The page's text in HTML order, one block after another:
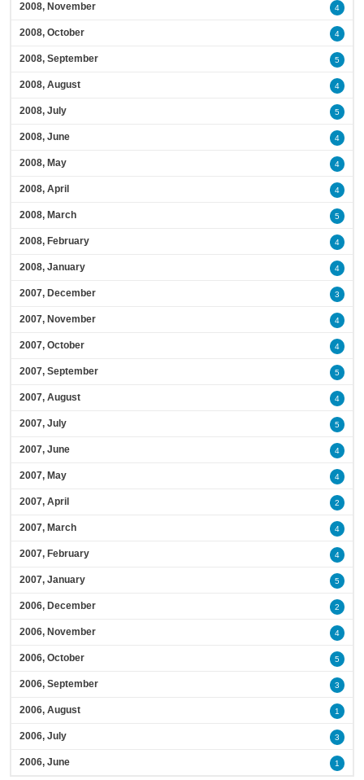
2008, November 4
2008, October 4
2008, September 5
2008, August 4
2008, July 5
2008, June 4
2008, May 4
2008, April 4
2008, March 5
2008, February 4
2008, January 4
2007, December 3
2007, November 4
2007, October 4
2007, September 5
2007, August 4
2007, July 5
2007, June 4
2007, May 4
2007, April 2
2007, March 4
2007, February 4
2007, January 5
2006, December 2
2006, November 4
2006, October 5
2006, September 3
2006, August 1
2006, July 3
2006, June 1